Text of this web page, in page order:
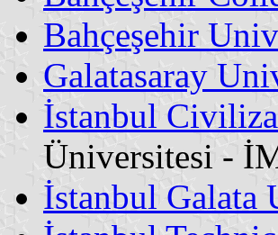
Bahçeşehir
Galatasaray
İstanbul
Üniversitesi -
İstanbul Galata